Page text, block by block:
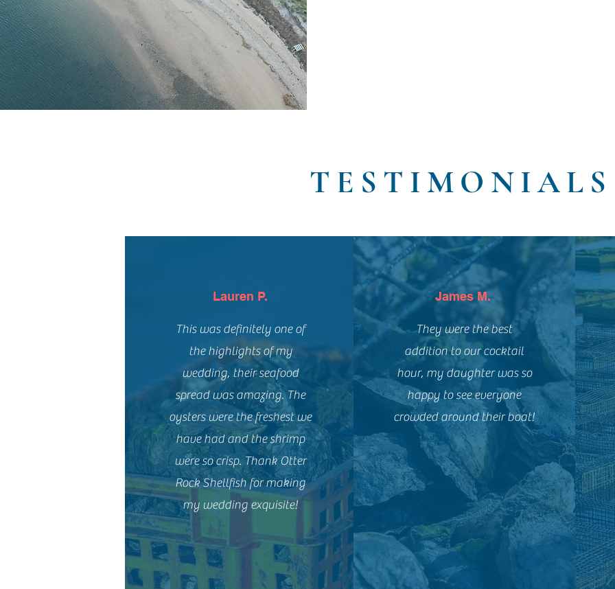
TESTIMONIALS
Lauren P.
This was definitely one of
the highlights of my
wedding, their seafood
spread was amazing. The
oysters were the freshest we
have had and the shrimp
were so crisp. Thank Otter
Rock Shellfish for making
my wedding exquisite!
James M.
They were the best
addition to our cocktail
hour, my daughter was so
happy to see everyone
crowded around their boat!